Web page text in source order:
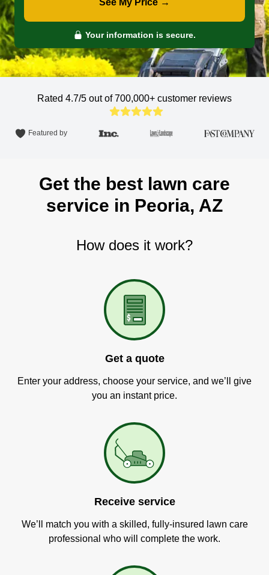
See My Price →
Your information is secure.
Rated 4.7/5 out of 700,000+ customer reviews
Featured by
Get the best lawn care
service in Peoria, AZ
How does it work?
Get a quote
Enter your address, choose your service, and we’ll give
you an instant price.
Receive service
We’ll match you with a skilled, fully-insured lawn care
professional who will complete the work.